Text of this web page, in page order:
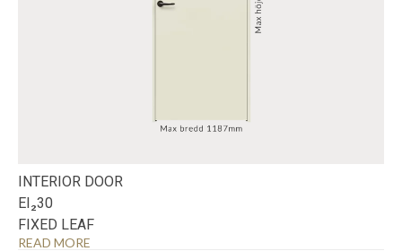
INTERIOR DOOR
EI₂30
FIXED LEAF
READ MORE